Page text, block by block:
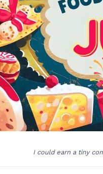
I could earn a tiny